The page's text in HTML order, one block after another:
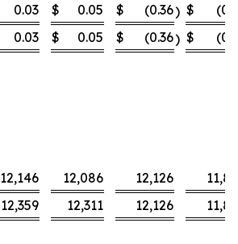
0.03 $ 0.05 $ (0.36) $
0.03 $ 0.05 $ (0.36) $
12,146 12,086 12,126
12,359 12,311 12,126